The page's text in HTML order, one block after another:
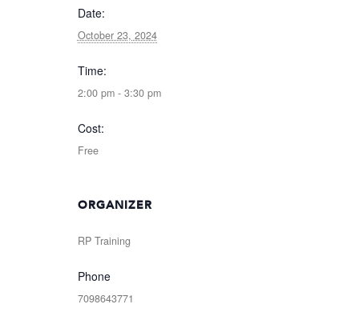
Date:
October 23, 2024
Time:
2:00 pm - 3:30 pm
Cost:
Free
ORGANIZER
RP Training
Phone
7098643771